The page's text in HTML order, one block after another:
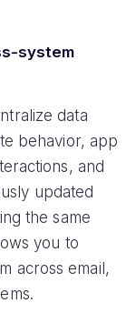
system
data
behavior, app
and
updated
the same
you to
across email,